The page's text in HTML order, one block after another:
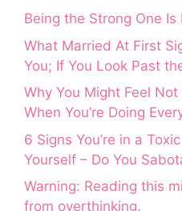
Being the Strong One Is
What Married At First
You; If You Look Past
Why You Might Feel
When You’re Doing
6 Signs You’re in a
Yourself – Do You
Warning: Reading this
from overthinking.